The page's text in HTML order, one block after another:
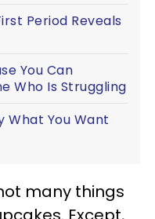
Period Reveals
You Can
Who Is Struggling
What You Want
many things